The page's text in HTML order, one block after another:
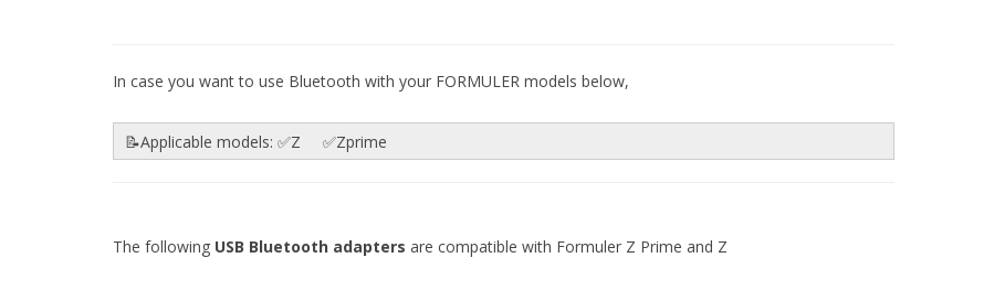
In case you want to use Bluetooth with your FORMULER models below,
📝Applicable models: ✅Z ✅Zprime
The following USB Bluetooth adapters are compatible with Formuler Z Prime and Z